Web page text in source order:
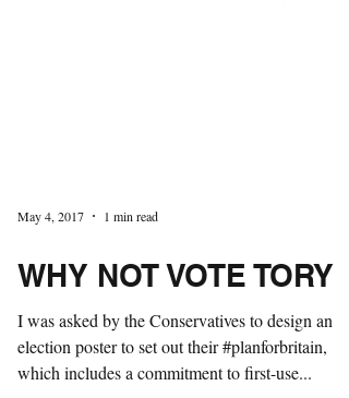
May 4, 2017 1 min read
WHY NOT VOTE TORY